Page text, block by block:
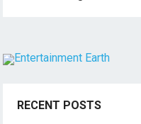
RECENT POSTS